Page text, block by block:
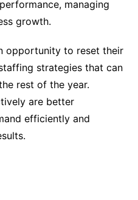
managing
growth.
opportunity to reset their
strategies that can
rest of the year.
are better
efficiently and